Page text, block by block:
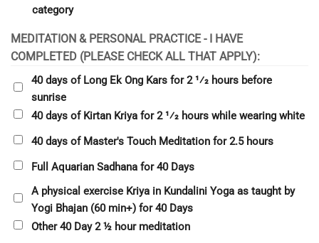
category
MEDITATION & PERSONAL PRACTICE - I HAVE
COMPLETED (PLEASE CHECK ALL THAT APPLY):
40 days of Long Ek Ong Kars for 2 1⁄2 hours before
sunrise
40 days of Kirtan Kriya for 2 1⁄2 hours while wearing white
40 days of Master's Touch Meditation for 2.5 hours
Full Aquarian Sadhana for 40 Days
A physical exercise Kriya in Kundalini Yoga as taught by
Yogi Bhajan (60 min+) for 40 Days
Other 40 Day 2 ½ hour meditation